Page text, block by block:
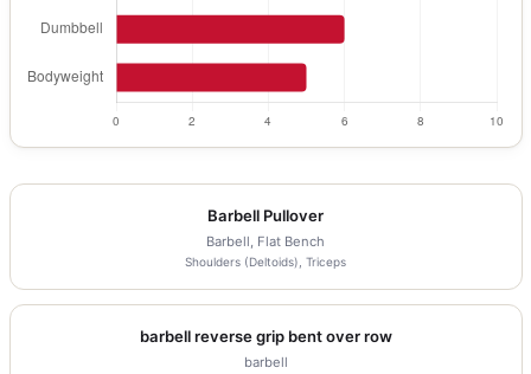
Barbell Pullover
Barbell, Flat Bench
Shoulders (Deltoids), Triceps
barbell reverse grip bent over row
barbell